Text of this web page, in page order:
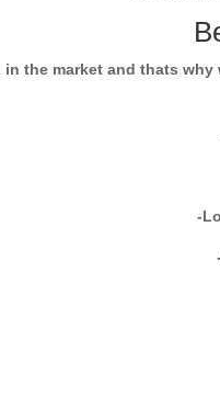
the market and thats
-